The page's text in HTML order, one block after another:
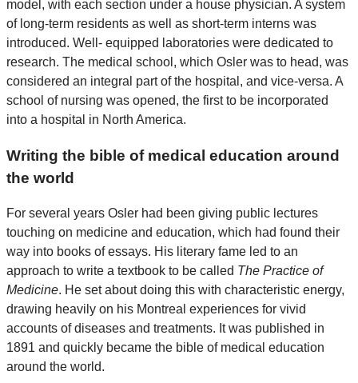
model, with each section under a house physician. A system
of long-term residents as well as short-term interns was
introduced. Well- equipped laboratories were dedicated to
research. The medical school, which Osler was to head, was
considered an integral part of the hospital, and vice-versa. A
school of nursing was opened, the first to be incorporated
into a hospital in North America.
Writing the bible of medical education around
the world
For several years Osler had been giving public lectures
touching on medicine and education, which had found their
way into books of essays. His literary fame led to an
approach to write a textbook to be called The Practice of
Medicine. He set about doing this with characteristic energy,
drawing heavily on his Montreal experiences for vivid
accounts of diseases and treatments. It was published in
1891 and quickly became the bible of medical education
around the world.